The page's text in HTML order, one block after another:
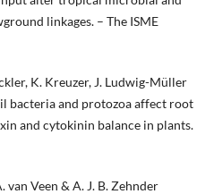
linkages. – The ISME
K. Kreuzer, J. Ludwig-Müller
bacteria and protozoa affect root
and cytokinin balance in plants.
van Veen & A. J. B. Zehnder